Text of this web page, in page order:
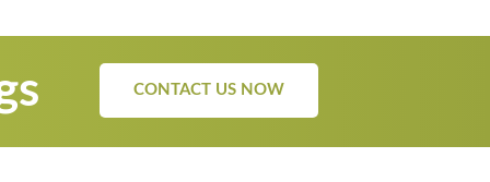
CONTACT US NOW